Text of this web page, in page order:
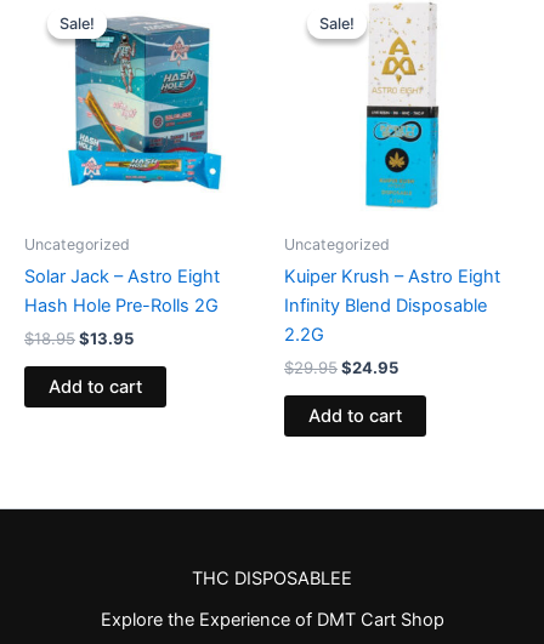
Sale!
Sale!
Uncategorized
Solar Jack – Astro Eight
Hash Hole Pre-Rolls 2G
$18.95
price
was:
$18.95.
$13.95
price
is:
$13.95.
Add to cart
Sale!
Sale!
Uncategorized
Kuiper Krush – Astro Eight
Infinity Blend Disposable
2.2G
$29.95
price
was:
$29.95.
$24.95
price
is:
$24.95.
Add to cart
THC DISPOSABLEE
Explore the Experience of DMT Cart Shop